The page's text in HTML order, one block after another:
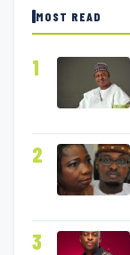
MOST READ
1
2
3